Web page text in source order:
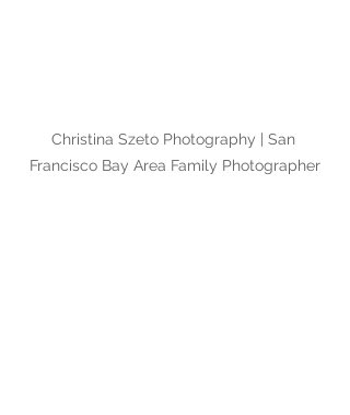
Christina Szeto Photography | San
Francisco Bay Area Family Photographer